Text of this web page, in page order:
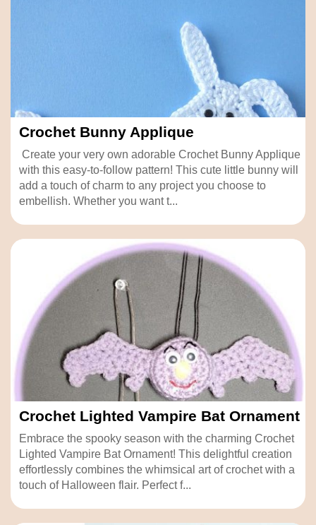
Crochet Bunny Applique
Create your very own adorable Crochet Bunny Applique
with this easy-to-follow pattern! This cute little bunny will
add a touch of charm to any project you choose to
embellish. Whether you want t...
Crochet Lighted Vampire Bat Ornament
Embrace the spooky season with the charming Crochet
Lighted Vampire Bat Ornament! This delightful creation
effortlessly combines the whimsical art of crochet with a
touch of Halloween flair. Perfect f...